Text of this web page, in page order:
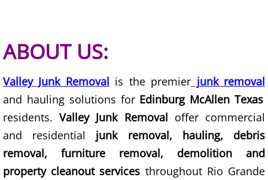
Yard Waste Removal La Villa
Junk Removal Mercedes
Appliance Removal Mercedes
Construction Debris Removal
Construction Waste Removal
ABOUT US:
Valley Junk Removal is the premier junk removal
and hauling solutions for Edinburg McAllen Texas
residents.Valley Junk Removal offer commercial
and residential junk removal, hauling, debris
removal, furniture removal, demolition and
property cleanout services throughout Rio Grande